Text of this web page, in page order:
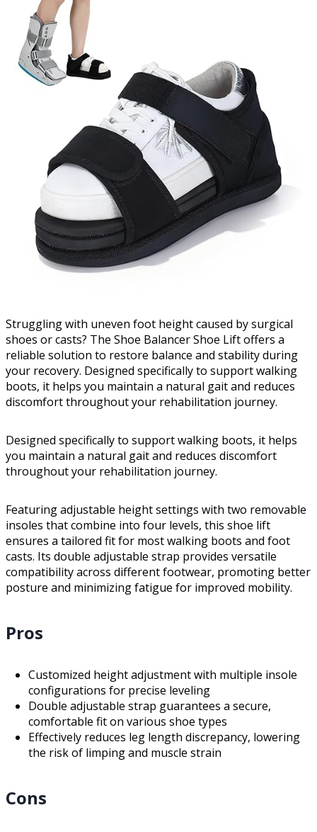
Struggling with uneven foot height caused by surgical
shoes or casts? The Shoe Balancer Shoe Lift offers a
reliable solution to restore balance and stability during
your recovery. Designed specifically to support walking
boots, it helps you maintain a natural gait and reduces
discomfort throughout your rehabilitation journey.
Designed specifically to support walking boots, it helps
you maintain a natural gait and reduces discomfort
throughout your rehabilitation journey.
Featuring adjustable height settings with two removable
insoles that combine into four levels, this shoe lift
ensures a tailored fit for most walking boots and foot
casts. Its double adjustable strap provides versatile
compatibility across different footwear, promoting better
posture and minimizing fatigue for improved mobility.
Pros
Customized height adjustment with multiple insole
configurations for precise leveling
Double adjustable strap guarantees a secure,
comfortable fit on various shoe types
Effectively reduces leg length discrepancy, lowering
the risk of limping and muscle strain
Cons